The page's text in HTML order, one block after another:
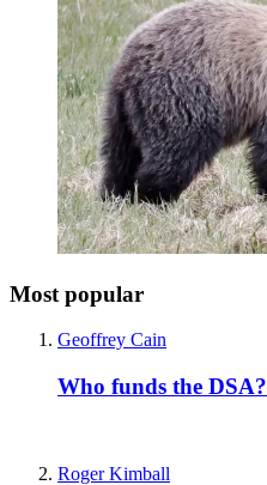
Most popular
Geoffrey Cain
Who funds the DSA?
Roger Kimball